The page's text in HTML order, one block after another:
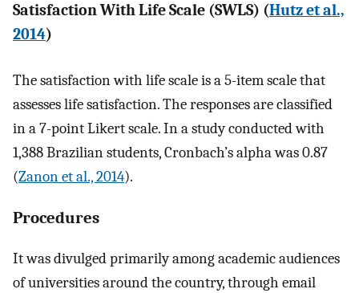
Satisfaction With Life Scale (SWLS) (Hutz et al.,
2014)
The satisfaction with life scale is a 5-item scale that
assesses life satisfaction. The responses are classified
in a 7-point Likert scale. In a study conducted with
1,388 Brazilian students, Cronbach’s alpha was 0.87
(Zanon et al., 2014).
Procedures
It was divulged primarily among academic audiences
of universities around the country, through email